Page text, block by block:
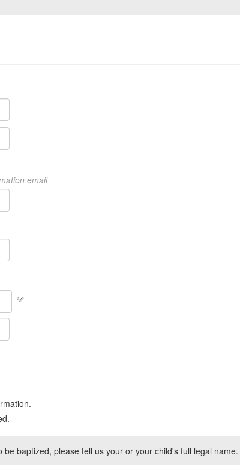
email
baptized, please tell us your or your child's full legal name.